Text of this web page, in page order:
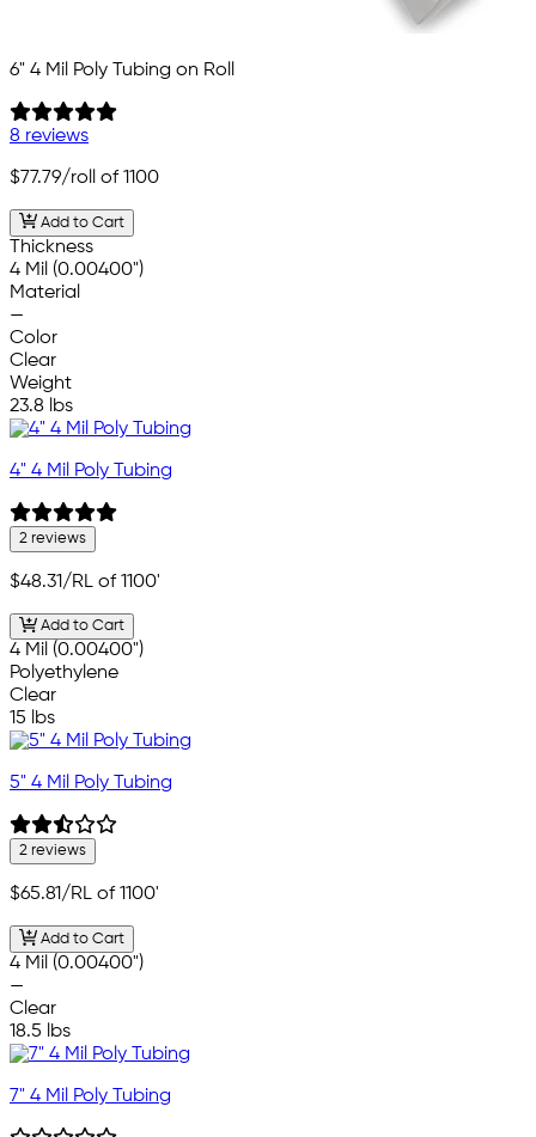
6" 4 Mil Poly Tubing on Roll
8 reviews
$77.79/roll of 1100
Add to Cart
Thickness
4 Mil (0.00400")
Material
—
Color
Clear
Weight
23.8 lbs
4" 4 Mil Poly Tubing
2 reviews
$48.31/RL of 1100'
Add to Cart
4 Mil (0.00400")
Polyethylene
Clear
15 lbs
5" 4 Mil Poly Tubing
2 reviews
$65.81/RL of 1100'
Add to Cart
4 Mil (0.00400")
—
Clear
18.5 lbs
7" 4 Mil Poly Tubing